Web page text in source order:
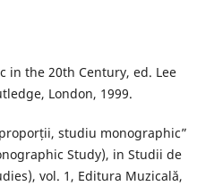
in the 20th Century, ed. Lee
London, 1999.
studiu monographic”
Study), in Studii de
vol. 1, Editura Muzicală,